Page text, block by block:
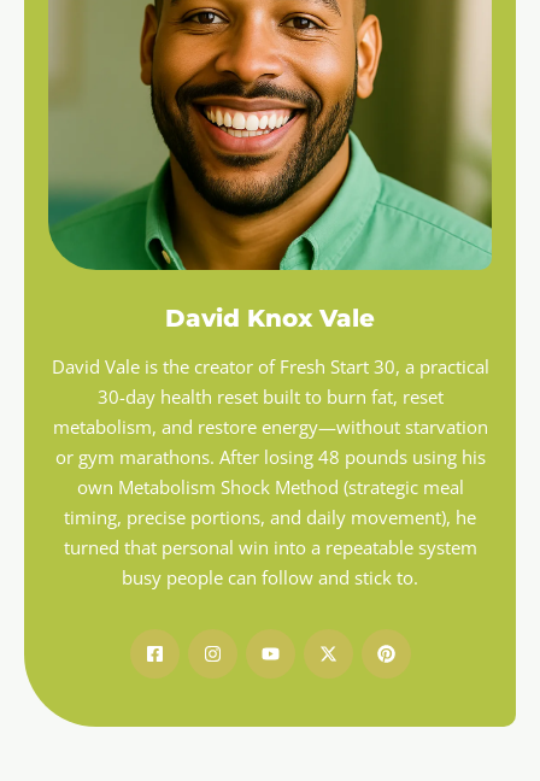
David Knox Vale
David Vale is the creator of Fresh Start 30, a practical
30-day health reset built to burn fat, reset
metabolism, and restore energy—without starvation
or gym marathons. After losing 48 pounds using his
own Metabolism Shock Method (strategic meal
timing, precise portions, and daily movement), he
turned that personal win into a repeatable system
busy people can follow and stick to.